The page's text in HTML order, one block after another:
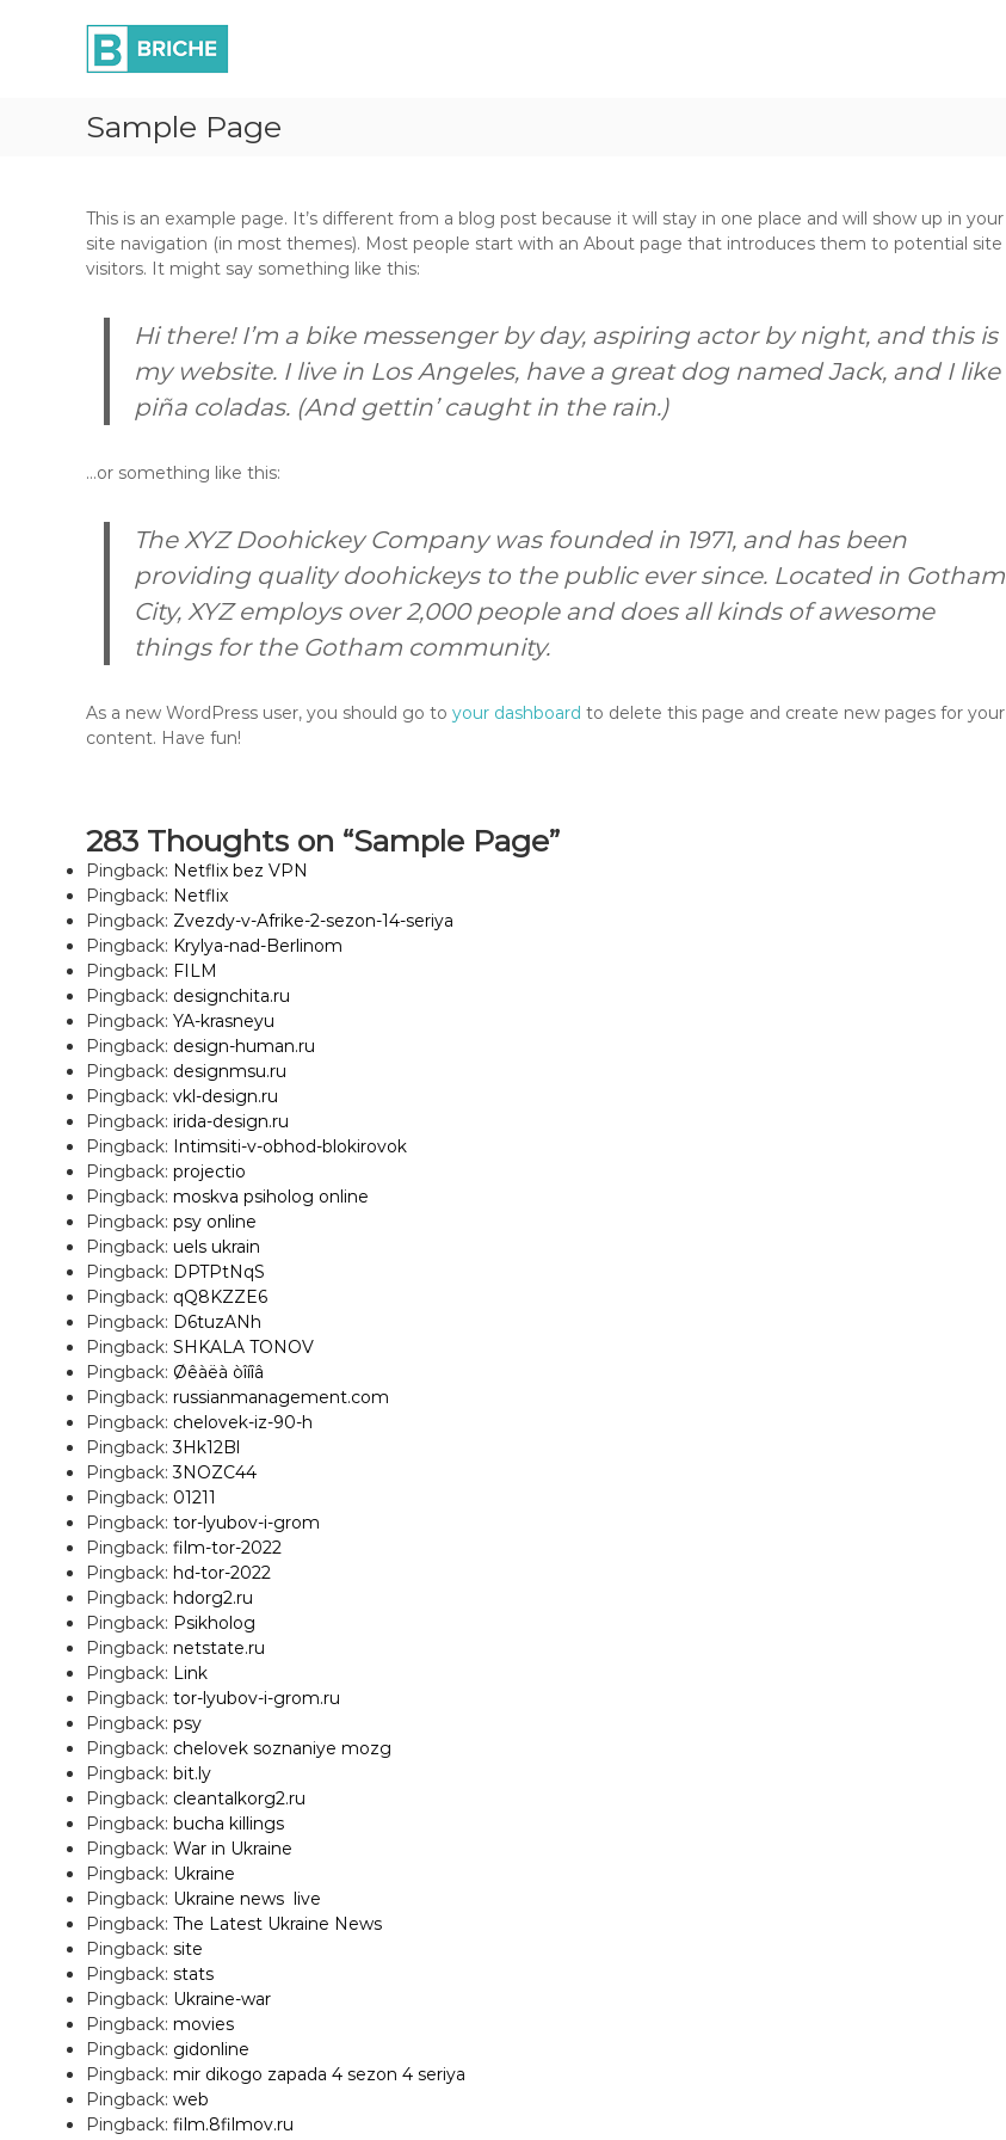
h
t
d
r
e
n
t
r
G
o
t
Sample Page
This is an example page. It’s different from a blog post because it will stay in one place and will show up in your
site navigation (in most themes). Most people start with an About page that introduces them to potential site
visitors. It might say something like this:
Hi there! I’m a bike messenger by day, aspiring actor by night, and this is
my website. I live in Los Angeles, have a great dog named Jack, and I like
piña coladas. (And gettin’ caught in the rain.)
…or something like this:
The XYZ Doohickey Company was founded in 1971, and has been
providing quality doohickeys to the public ever since. Located in Gotham
City, XYZ employs over 2,000 people and does all kinds of awesome
things for the Gotham community.
As a new WordPress user, you should go to your dashboard to delete this page and create new pages for your
content. Have fun!
283 Thoughts on “Sample Page”
Pingback: Netflix bez VPN
Pingback: Netflix
Pingback: Zvezdy-v-Afrike-2-sezon-14-seriya
Pingback: Krylya-nad-Berlinom
Pingback: FILM
Pingback: designchita.ru
Pingback: YA-krasneyu
Pingback: design-human.ru
Pingback: designmsu.ru
Pingback: vkl-design.ru
Pingback: irida-design.ru
Pingback: Intimsiti-v-obhod-blokirovok
Pingback: projectio
Pingback: moskva psiholog online
Pingback: psy online
Pingback: uels ukrain
Pingback: DPTPtNqS
Pingback: qQ8KZZE6
Pingback: D6tuzANh
Pingback: SHKALA TONOV
Pingback: Øêàëà òîíîâ
Pingback: russianmanagement.com
Pingback: chelovek-iz-90-h
Pingback:3Hk12Bl
Pingback:3NOZC44
Pingback: 01211
Pingback: tor-lyubov-i-grom
Pingback: film-tor-2022
Pingback: hd-tor-2022
Pingback: hdorg2.ru
Pingback: Psikholog
Pingback: netstate.ru
Pingback: Link
Pingback: tor-lyubov-i-grom.ru
Pingback: psy
Pingback: chelovek soznaniye mozg
Pingback: bit.ly
Pingback: cleantalkorg2.ru
Pingback: bucha killings
Pingback: War in Ukraine
Pingback: Ukraine
Pingback: Ukraine news  live
Pingback: The Latest Ukraine News
Pingback: site
Pingback: stats
Pingback: Ukraine-war
Pingback: movies
Pingback: gidonline
Pingback: mir dikogo zapada 4 sezon 4 seriya
Pingback: web
Pingback: film.8filmov.ru